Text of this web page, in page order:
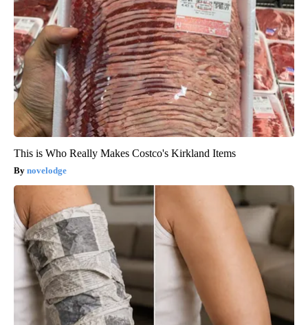
This is Who Really Makes Costco's Kirkland Items
novelodge